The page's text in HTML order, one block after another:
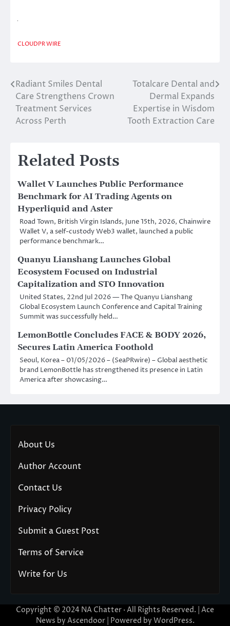
CLOUDPR WIRE
Post
navigation
Radiant Smiles Dental
Care Strengthens Crown
Treatment Services
Across Perth
Totalcare Dental and
Dermal Expands
Expertise in Wisdom
Tooth Extraction Care
Related Posts
Wallet V Launches Public Performance
Benchmark for AI Trading Agents on
Hyperliquid and Aster
Road Town, British Virgin Islands, June 15th, 2026, Chainwire
Wallet V, a self-custody Web3 wallet, launched a public
performance benchmark…
Quanyu Lianshang Launches Global
Ecosystem Focused on Industrial
Capitalization and STO Innovation
United States, 22nd Jul 2026 — The Quanyu Lianshang
Global Ecosystem Launch Conference and Capital Training
Summit was successfully held…
LemonBottle Concludes FACE & BODY 2026,
Secures Latin America Foothold
Seoul, Korea – 01/05/2026 – (SeaPRwire) – Global aesthetic
brand LemonBottle has strengthened its presence in Latin
America after showcasing…
About Us
Author Account
Contact Us
Privacy Policy
Submit a Guest Post
Terms of Service
Write for Us
Copyright © 2024 NA Chatter · All Rights Reserved. | Ace
News by Ascendoor| Powered by WordPress.